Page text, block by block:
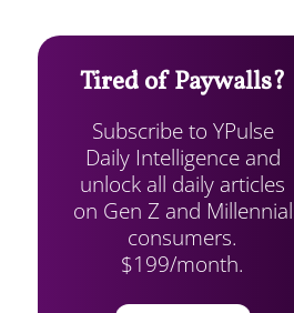
Tired of Paywalls?
Subscribe to YPulse
Daily Intelligence and
unlock all daily articles
on Gen Z and Millennial
consumers.
$199/month.